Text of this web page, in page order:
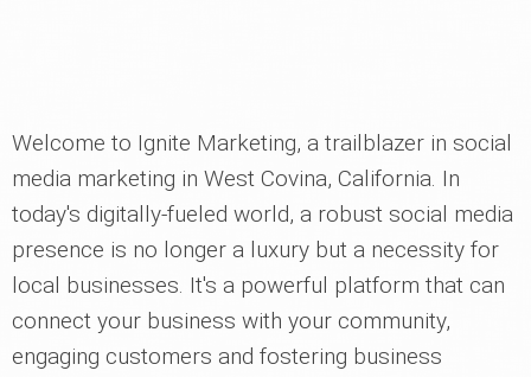
Welcome to Ignite Marketing, a trailblazer in social
media marketing in West Covina, California. In
today's digitally-fueled world, a robust social media
presence is no longer a luxury but a necessity for
local businesses. It's a powerful platform that can
connect your business with your community,
engaging customers and fostering business